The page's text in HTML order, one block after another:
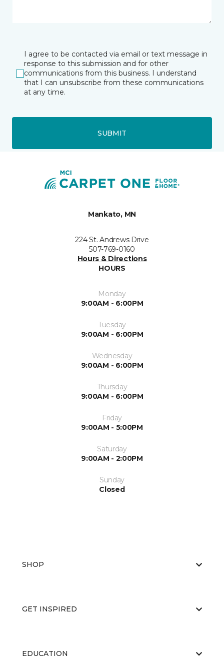
I agree to be contacted via email or text message in
response to this submission and for other
communications from this business. I understand
that I can unsubscribe from these communications
at any time.
SUBMIT
Mankato, MN
224 St. Andrews Drive
507-769-0160
Hours & Directions
HOURS
Monday
9:00AM - 6:00PM
Tuesday
9:00AM - 6:00PM
Wednesday
9:00AM - 6:00PM
Thursday
9:00AM - 6:00PM
Friday
9:00AM - 5:00PM
Saturday
9:00AM - 2:00PM
Sunday
Closed
SHOP
GET INSPIRED
EDUCATION